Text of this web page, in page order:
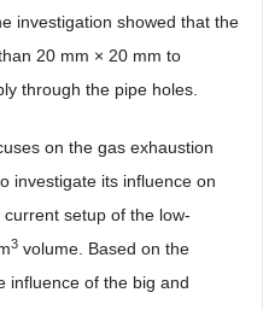
investigation showed that the
20 mm × 20 mm to
through the pipe holes.
on the gas exhaustion
investigate its influence on
setup of the low-
3 volume. Based on the
influence of the big and